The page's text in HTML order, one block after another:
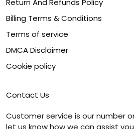
Return And Refunds Policy
Billing Terms & Conditions
Terms of service
DMCA Disclaimer
Cookie policy
Contact Us
Customer service is our number
let us know how we can assist